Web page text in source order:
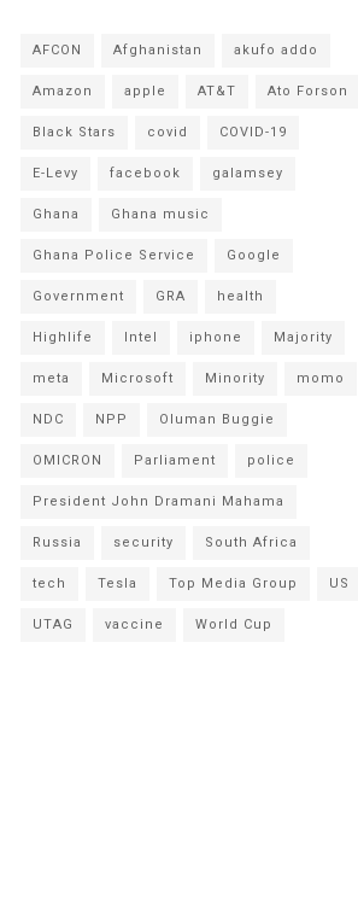
AFCON Afghanistan akufo addo
Amazon apple AT&T Ato Forson
Black Stars covid COVID-19
E-Levy facebook galamsey
Ghana Ghana music
Ghana Police Service Google
Government GRA health
Highlife Intel iphone Majority
meta Microsoft Minority momo
NDC NPP Oluman Buggie
OMICRON Parliament police
President John Dramani Mahama
Russia security South Africa
tech Tesla Top Media Group US
UTAG vaccine World Cup